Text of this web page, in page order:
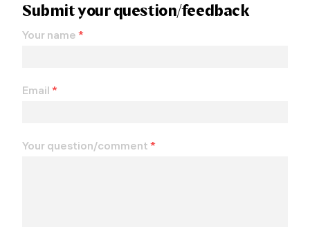
Submit your question/feedback
Your name *
Email *
Your question/comment *